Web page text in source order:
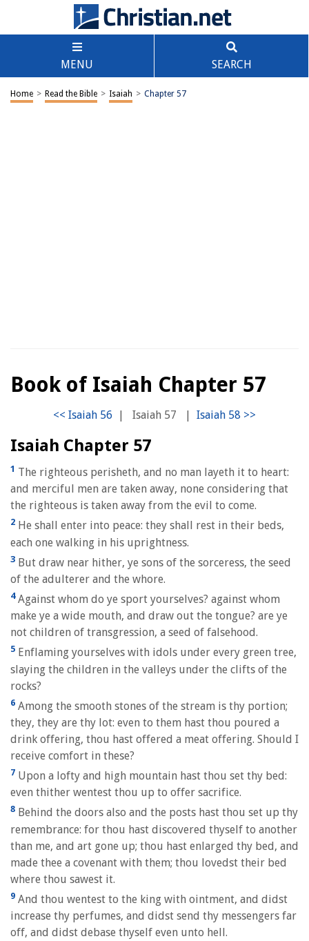
MENU SEARCH
Home > Read the Bible > Isaiah > Chapter 57
Book of Isaiah Chapter 57
| Isaiah 57 |
Isaiah Chapter 57
1 The righteous perisheth, and no man layeth it to heart:
and merciful men are taken away, none considering that
the righteous is taken away from the evil to come.
2 He shall enter into peace: they shall rest in their beds,
each one walking in his uprightness.
3 But draw near hither, ye sons of the sorceress, the seed
of the adulterer and the whore.
4Against whom do ye sport yourselves? against whom
make ye a wide mouth, and draw out the tongue? are ye
not children of transgression, a seed of falsehood.
5 Enflaming yourselves with idols under every green tree,
slaying the children in the valleys under the clifts of the
rocks?
6 Among the smooth stones of the stream is thy portion;
they, they are thy lot: even to them hast thou poured a
drink offering, thou hast offered a meat offering. Should I
receive comfort in these?
7 Upon a lofty and high mountain hast thou set thy bed:
even thither wentest thou up to offer sacrifice.
8 Behind the doors also and the posts hast thou set up thy
remembrance: for thou hast discovered thyself to another
than me, and art gone up; thou hast enlarged thy bed, and
made thee a covenant with them; thou lovedst their bed
where thou sawest it.
9 And thou wentest to the king with ointment, and didst
increase thy perfumes, and didst send thy messengers far
off, and didst debase thyself even unto hell.